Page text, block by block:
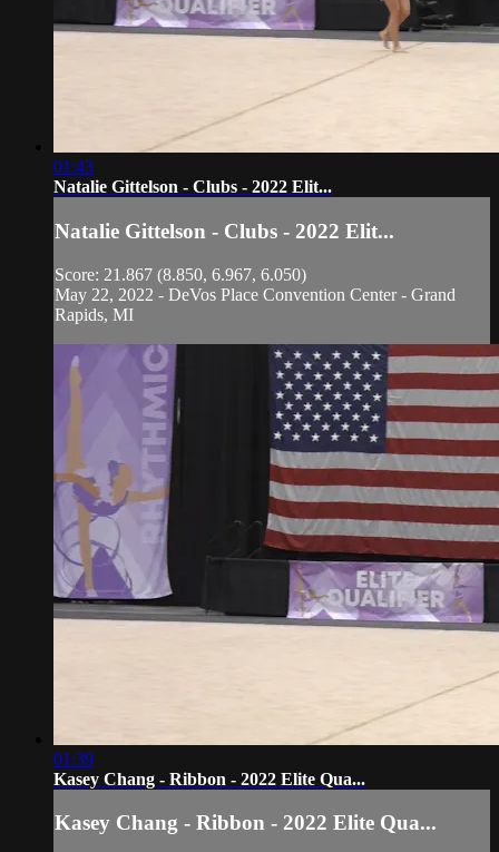
01:43
Natalie Gittelson - Clubs - 2022 Elit...
Natalie Gittelson - Clubs - 2022 Elit...
Score: 21.867 (8.850, 6.967, 6.050)
May 22, 2022 - DeVos Place Convention Center - Grand
Rapids, MI
01:39
Kasey Chang - Ribbon - 2022 Elite Qua...
Kasey Chang - Ribbon - 2022 Elite Qua...